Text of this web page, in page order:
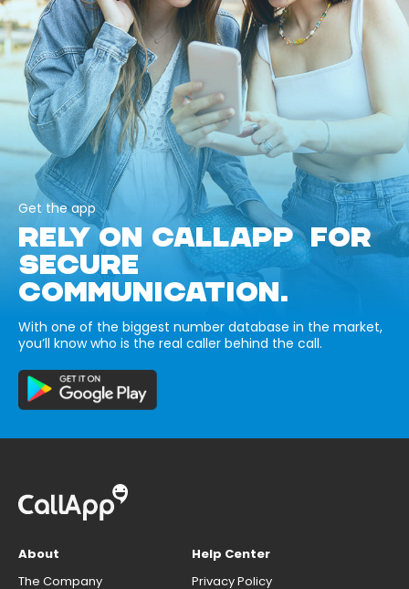
Get the app
RELY ON CALLAPP FOR
SECURE
COMMUNICATION.
With one of the biggest number database in the market,
you’ll know who is the real caller behind the call.
About
The Company
Help Center
Privacy Policy